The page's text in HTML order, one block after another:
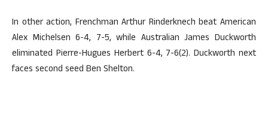
In other action, Frenchman Arthur Rinderknech beat American
Alex Michelsen 6-4, 7-5, while Australian James Duckworth
eliminated Pierre-Hugues Herbert 6-4, 7-6(2). Duckworth next
faces second seed Ben Shelton.